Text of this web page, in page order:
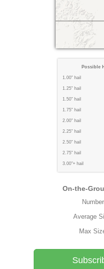
Possible
1.00" hail
1.25" hail
1.50" hail
1.75" hail
2.00" hail
2.25" hail
2.50" hail
2.75" hail
3.00"+ hail
On-the-
Average
Max